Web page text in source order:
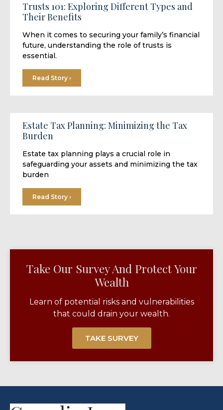
Trusts 101: Exploring Different Types and
Their Benefits
When it comes to securing your family’s financial
future, understanding the role of trusts is
essential.
Read Story ›
Estate Tax Planning: Minimizing the Tax
Burden
Estate tax planning plays a crucial role in
safeguarding your assets and minimizing the tax
burden
Read Story ›
Take Our Survey And Protect Your
Wealth​
Learn of potential risks and vulnerabilities
that could drain your wealth.
TAKE SURVEY